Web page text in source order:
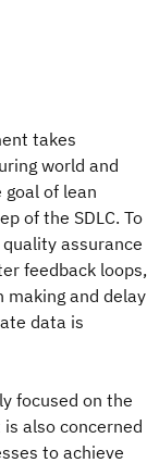
takes
world and
of lean
of the SDLC. To
assurance
feedback loops,
making and delay
data is
focused on the
also concerned
to achieve